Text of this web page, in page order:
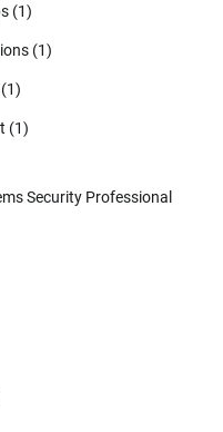
(1)
(1)
(1)
(1)
Security Professional